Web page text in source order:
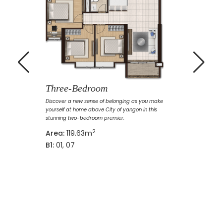
Three-Bedroom
Discover a new sense of belonging as you make
yourself at home above City of yangon in this
stunning two-bedroom premier.
Area: 119.63m2
B1: 01, 07